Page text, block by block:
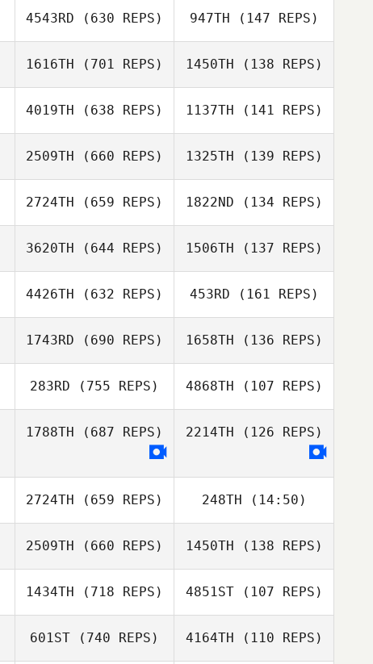
Liz Markowitz
4543RD (630 REPS)
Chris Paye
947TH (147 REPS)
1616TH (701 REPS) 1450TH (138 REPS)
4019TH (638 REPS)
Kimberly Boswell
1137TH (141 REPS)
CJ Hunnicutt
2509TH (660 REPS)
Jeff Fisher
1325TH (139 REPS)
Matthew Davis
2724TH (659 REPS)
Sarah Stoetzel
1822ND (134 REPS)
3620TH (644 REPS) 1506TH (137 REPS)
Angie Goff
4426TH (632 REPS)
Madison Starks
453RD (161 REPS)
1743RD (690 REPS)
James Lambert
1658TH (136 REPS)
James Lambert
283RD (755 REPS) 4868TH (107 REPS)
1788TH (687 REPS) 2214TH (126 REPS)
2724TH (659 REPS) 248TH (14:50)
Jade Jenny
2509TH (660 REPS) 1450TH (138 REPS)
Julia Hennig
1434TH (718 REPS) 4851ST(107 REPS)
601ST (740 REPS) 4164TH (110 REPS)